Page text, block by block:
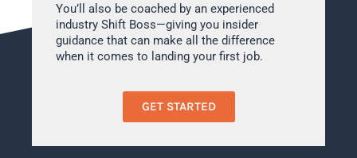
You’ll also be coached by an experienced
industry Shift Boss—giving you insider
guidance that can make all the difference
when it comes to landing your first job.
GET STARTED